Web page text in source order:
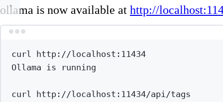
ollama is now available at http://
curl
http://localhost:11434
Ollama is running
curl
http://localhost:11434/api/tags